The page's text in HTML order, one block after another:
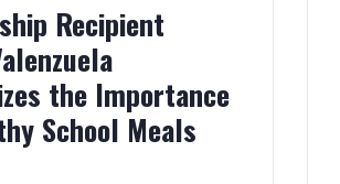
Recipient
the Importance
School Meals